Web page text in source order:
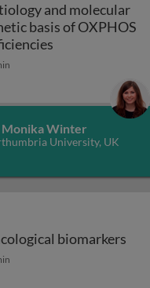
and molecular
basis of OXPHOS
Aetiology and
Monika Winter
University, UK
GPCRs and their
biomarkers
biomarkers